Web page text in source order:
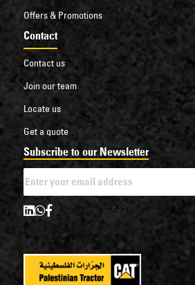
Offers & Promotions
Contact
Contact us
Join our team
Locate us
Get a quote
Subscribe to our Newsletter